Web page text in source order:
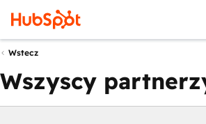
Wstecz
Wszyscy